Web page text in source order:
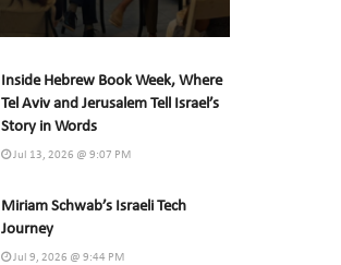
Inside Hebrew Book Week, Where
Tel Aviv and Jerusalem Tell Israel’s
Story in Words
Jul 13, 2026 @ 9:07 PM
Miriam Schwab’s Israeli Tech
Journey
Jul 9, 2026 @ 9:44 PM